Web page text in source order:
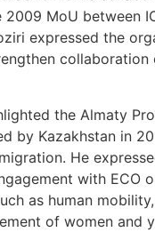
2009 MoU between
expressed the
collaboration
the Almaty
by Kazakhstan in
He
with ECO
as human
of women and